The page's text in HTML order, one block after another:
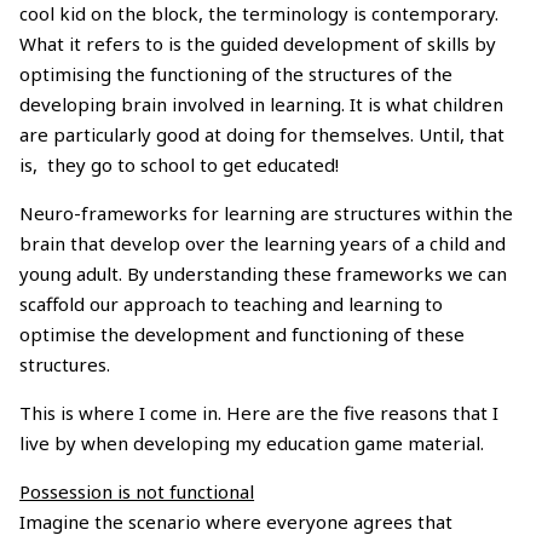
cool kid on the block, the terminology is contemporary.
What it refers to is the guided development of skills by
optimising the functioning of the structures of the
developing brain involved in learning. It is what children
are particularly good at doing for themselves. Until, that
is, they go to school to get educated!
Neuro-frameworks for learning are structures within the
brain that develop over the learning years of a child and
young adult. By understanding these frameworks we can
scaffold our approach to teaching and learning to
optimise the development and functioning of these
structures.
This is where I come in. Here are the five reasons that I
live by when developing my education game material.
Possession is not functional
Imagine the scenario where everyone agrees that